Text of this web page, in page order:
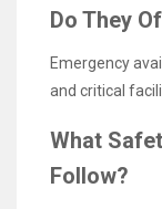
Do They
Emergency
and critical
What
Follow?